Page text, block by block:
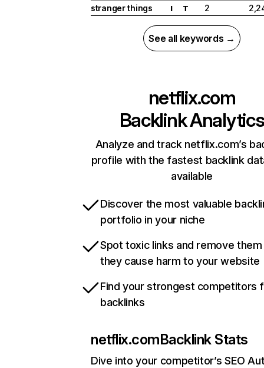
stranger things
I T 2
See all keywords →
netflix.com
Backlink Analytics
Analyze and track netflix.com’s
profile with the fastest backlink
available
Discover the most valuable
portfolio in your niche
Spot toxic links and remove
they cause harm to your website
Find your strongest competitors
backlinks
netflix.comBacklink Stats
Dive into your competitor’s SEO